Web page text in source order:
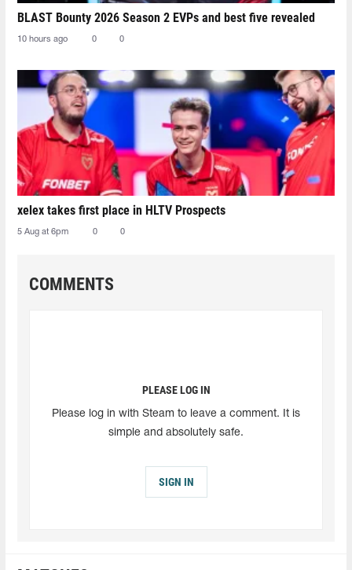
BLAST Bounty 2026 Season 2 EVPs and best five revealed
10 hours ago 0 0
xelex⁠ takes first place in HLTV Prospects
5 Aug at 6pm 0 0
COMMENTS
PLEASE LOG IN
Please log in with Steam to leave a comment. It is
simple and absolutely safe.
SIGN IN